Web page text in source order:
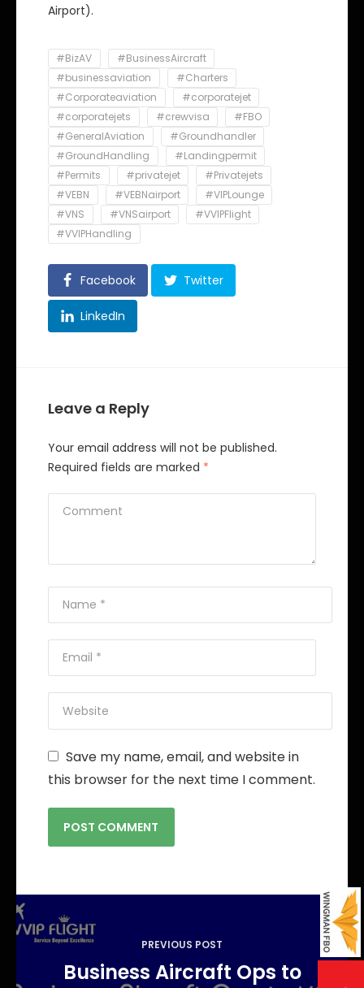
Airport).
#BizAV
#BusinessAircraft
#businessaviation
#Charters
#Corporateaviation
#corporatejet
#corporatejets
#crewvisa
#FBO
#GeneralAviation
#Groundhandler
#GroundHandling
#Landingpermit
#Permits
#privatejet
#Privatejets
#VEBN
#VEBNairport
#VIPLounge
#VNS
#VNSairport
#VVIPFlight
#VVIPHandling
Facebook Twitter
LinkedIn
Leave a Reply
Your email address will not be published.
Required fields are marked *
Save my name, email, and website in
this browser for the next time I comment.
P
o
PREVIOUS POST
Business Aircraft Ops to